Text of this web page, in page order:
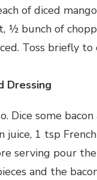
of diced
½ bunch of
Toss briefly
Dressing
Dice some
1 tsp
serving pour
and the